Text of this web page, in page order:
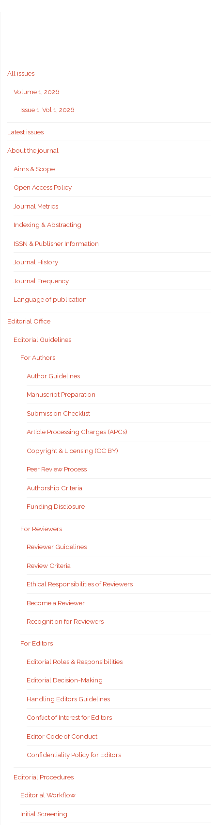
All issues
Volume 1, 2026
Issue 1, Vol 1, 2026
Latest issues
About the journal
Aims & Scope
Open Access Policy
Journal Metrics
Indexing & Abstracting
ISSN & Publisher Information
Journal History
Journal Frequency
Language of publication
Editorial Office
Editorial Guidelines
For Authors
Author Guidelines
Manuscript Preparation
Submission Checklist
Article Processing Charges (APCs)
Copyright & Licensing (CC BY)
Peer Review Process
Authorship Criteria
Funding Disclosure
For Reviewers
Reviewer Guidelines
Review Criteria
Ethical Responsibilities of Reviewers
Become a Reviewer
Recognition for Reviewers
For Editors
Editorial Roles & Responsibilities
Editorial Decision-Making
Handling Editors Guidelines
Conflict of Interest for Editors
Editor Code of Conduct
Confidentiality Policy for Editors
Editorial Procedures
Editorial Workflow
Initial Screening